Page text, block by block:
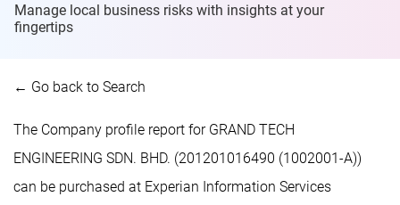
Manage local business risks with insights at your
fingertips
← Go back to Search
The Company profile report for GRAND TECH
ENGINEERING SDN. BHD. (201201016490 (1002001-A))
can be purchased at Experian Information Services